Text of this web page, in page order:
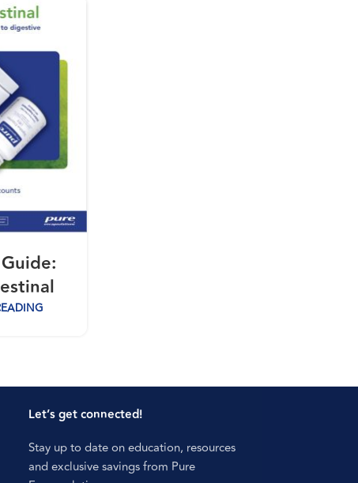
Let’s get connected!
Stay up to date on education, resources
and exclusive savings from Pure